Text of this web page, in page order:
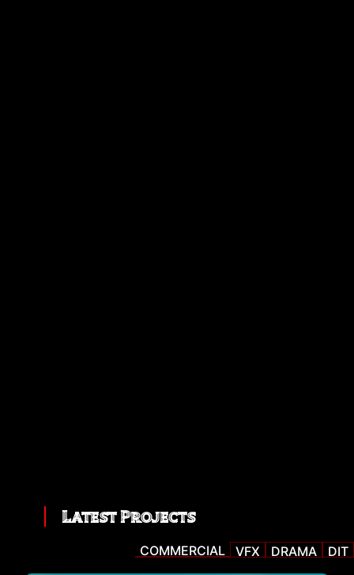
Latest Projects
COMMERCIAL VFX DRAMA DIT